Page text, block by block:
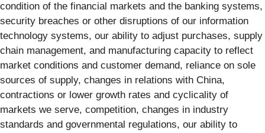
condition of the financial markets and the banking systems,
security breaches or other disruptions of our information
technology systems, our ability to adjust purchases, supply
chain management, and manufacturing capacity to reflect
market conditions and customer demand, reliance on sole
sources of supply, changes in relations with China,
contractions or lower growth rates and cyclicality of
markets we serve, competition, changes in industry
standards and governmental regulations, our ability to